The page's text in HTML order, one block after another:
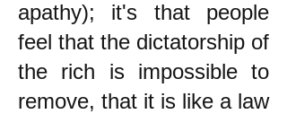
apathy); it's that people
feel that the dictatorship of
the rich is impossible to
remove, that it is like a law